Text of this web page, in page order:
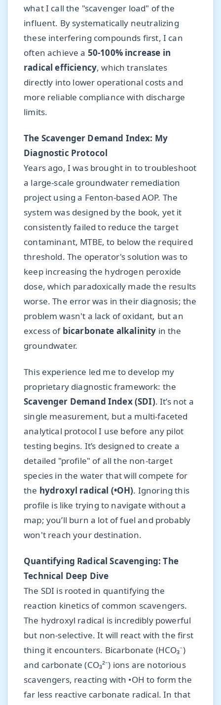
what I call the "scavenger load" of the
influent. By systematically neutralizing
these interfering compounds first, I can
often achieve a 50-100% increase in
radical efficiency, which translates
directly into lower operational costs and
more reliable compliance with discharge
limits.
The Scavenger Demand Index: My
Diagnostic Protocol
Years ago, I was brought in to troubleshoot
a large-scale groundwater remediation
project using a Fenton-based AOP. The
system was designed by the book, yet it
consistently failed to reduce the target
contaminant, MTBE, to below the required
threshold. The operator's solution was to
keep increasing the hydrogen peroxide
dose, which paradoxically made the results
worse. The error was in their diagnosis; the
problem wasn't a lack of oxidant, but an
excess of bicarbonate alkalinity in the
groundwater.
This experience led me to develop my
proprietary diagnostic framework: the
Scavenger Demand Index (SDI). It’s not a
single measurement, but a multi-faceted
analytical protocol I use before any pilot
testing begins. It’s designed to create a
detailed "profile" of all the non-target
species in the water that will compete for
the hydroxyl radical (•OH). Ignoring this
profile is like trying to navigate without a
map; you’ll burn a lot of fuel and probably
won't reach your destination.
Quantifying Radical Scavenging: The
Technical Deep Dive
The SDI is rooted in quantifying the
reaction kinetics of common scavengers.
The hydroxyl radical is incredibly powerful
but non-selective. It will react with the first
thing it encounters. Bicarbonate (HCO₃⁻)
and carbonate (CO₃²⁻) ions are notorious
scavengers, reacting with •OH to form the
far less reactive carbonate radical. In that